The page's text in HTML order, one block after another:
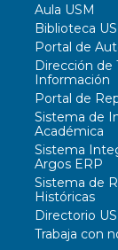
Aula USM
Biblioteca
Portal de
Dirección de
Información
Portal de
Sistema de
Académica
Sistema
Argos ERP
Sistema de
Históricas
Directorio
Trabaja con